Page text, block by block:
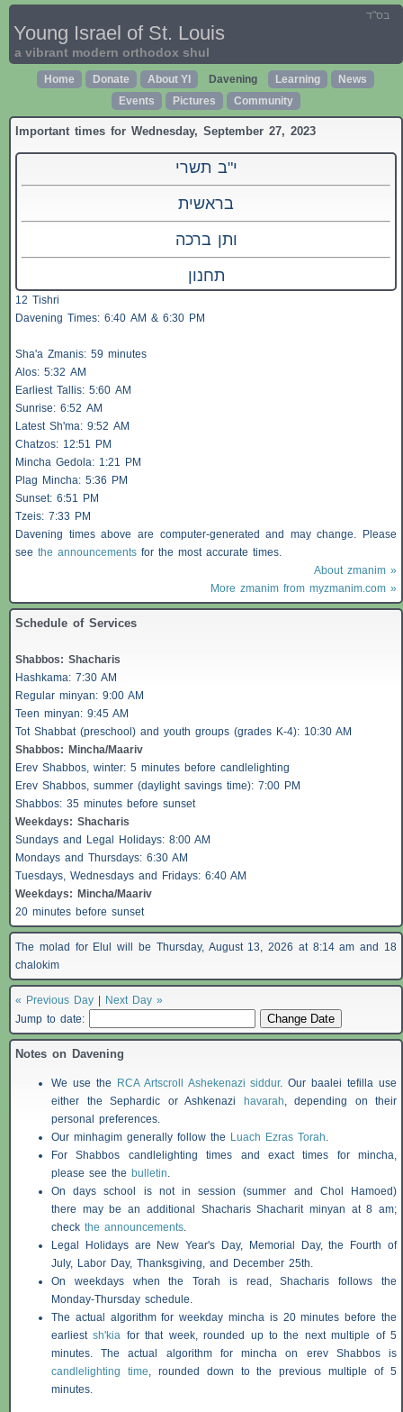
בס"ד
Young Israel of St. Louis
a vibrant modern orthodox shul
Home Donate About YI Davening Learning
News
Events
Pictures Community
Important times for Wednesday, September 27, 2023
י"ב תשרי
בראשית
ותן ברכה
תחנון
12 Tishri
Davening Times: 6:40 AM & 6:30 PM
Sha'a Zmanis: 59 minutes
Alos: 5:32 AM
Earliest Tallis: 5:60 AM
Sunrise: 6:52 AM
Latest Sh'ma: 9:52 AM
Chatzos: 12:51 PM
Mincha Gedola: 1:21 PM
Plag Mincha: 5:36 PM
Sunset: 6:51 PM
Tzeis: 7:33 PM
Davening times above are computer-generated and may change. Please
see the announcements for the most accurate times.
About zmanim »
More zmanim from myzmanim.com »
Schedule of Services
Shabbos: Shacharis
Hashkama: 7:30 AM
Regular minyan: 9:00 AM
Teen minyan: 9:45 AM
Tot Shabbat (preschool) and youth groups (grades K-4): 10:30 AM
Shabbos: Mincha/Maariv
Erev Shabbos, winter: 5 minutes before candlelighting
Erev Shabbos, summer (daylight savings time): 7:00 PM
Shabbos: 35 minutes before sunset
Weekdays: Shacharis
Sundays and Legal Holidays: 8:00 AM
Mondays and Thursdays: 6:30 AM
Tuesdays, Wednesdays and Fridays: 6:40 AM
Weekdays: Mincha/Maariv
20 minutes before sunset
The molad for Elul will be Thursday, August 13, 2026 at 8:14 am and 18
chalokim
« Previous Day
Next Day »
Jump to date:
Notes on Davening
We use the RCA Artscroll Ashekenazi siddur. Our baalei tefilla use
either the Sephardic or Ashkenazi
havarah, depending on their
personal preferences.
Our minhagim generally follow the Luach Ezras Torah.
ForShabbos candlelighting times and exact times for mincha,
please see the bulletin.
On days school is not in session (summer and Chol Hamoed)
there may be an additional ShacharisShacharit minyan at 8 am;
check the announcements.
Legal Holidays are New Year's Day, Memorial Day, the Fourth of
July, Labor Day, Thanksgiving, and December 25th.
On weekdays when the Torah is read,Shacharis follows the
Monday-Thursday schedule.
The actual algorithm for weekday mincha is 20 minutes before the
earliestsh'kia for that week, rounded up to the next multiple of 5
minutes. The actual algorithm for mincha on erev Shabbosis
candlelighting time, rounded down to the previous multiple of 5
minutes.